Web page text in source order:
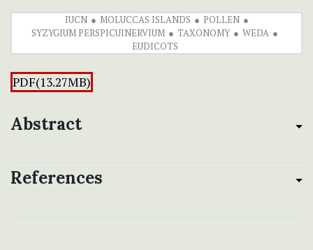
IUCN MOLUCCAS ISLANDS
POLLEN
SYZYGIUM PERSPICUINERVIUM
TAXONOMY
WEDA
EUDICOTS
PDF(13.27MB)
Abstract
References